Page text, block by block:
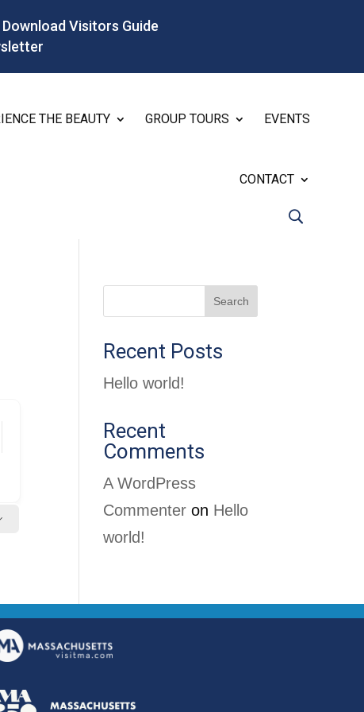
Download Visitors Guide
THE BEAUTY GROUP TOURS EVENTS
CONTACT
Search
Recent Posts
Hello world!
Recent
Comments
A WordPress
Commenter on Hello
world!